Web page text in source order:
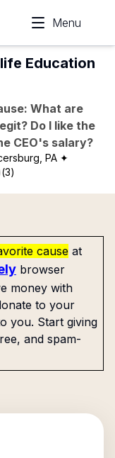
Menu
Education
What are
Do I like the
CEO's salary?
PA ✦
cause at
browser
money with
to your
you. Start giving
and spam-